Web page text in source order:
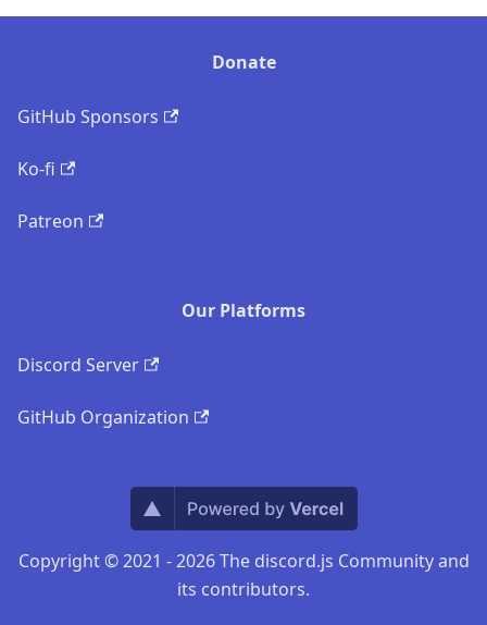
Donate
GitHub Sponsors
Ko-fi
Patreon
Our Platforms
Discord Server
GitHub Organization
Copyright © 2021 - 2026 The discord.js Community and
its contributors.